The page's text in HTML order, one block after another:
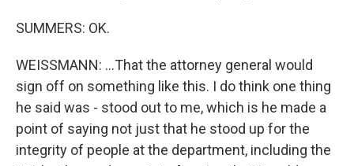
SUMMERS: OK.
WEISSMANN: ...That the attorney general would
sign off on something like this. I do think one thing
he said was - stood out to me, which is he made a
point of saying not just that he stood up for the
integrity of people at the department, including the